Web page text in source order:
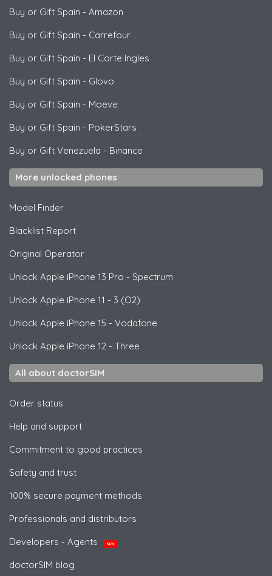
Buy or Gift Spain - Amazon
Buy or Gift Spain - Carrefour
Buy or Gift Spain - El Corte Ingles
Buy or Gift Spain - Glovo
Buy or Gift Spain - Moeve
Buy or Gift Spain - PokerStars
Buy or Gift Venezuela - Binance
More unlocked phones
Model Finder
Blacklist Report
Original Operator
Unlock Apple iPhone 13 Pro - Spectrum
Unlock Apple iPhone 11 - 3 (O2)
Unlock Apple iPhone 15 - Vodafone
Unlock Apple iPhone 12 - Three
All about doctorSIM
Order status
Help and support
Commitment to good practices
Safety and trust
100% secure payment methods
Professionals and distributors
Developers - Agents
NEW
doctorSIM blog